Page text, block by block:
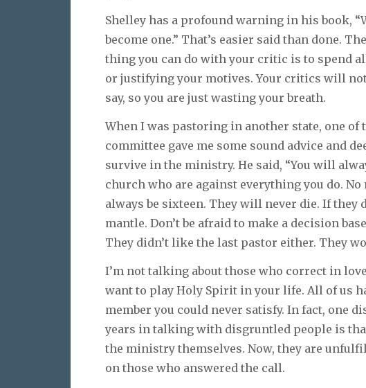
Shelley has a profound warning in his book,
become one.” That’s easier said than done.
thing you can do with your critic is to spend
or justifying your motives. Your critics will
say, so you are just wasting your breath.
When I was pastoring in another state, one
committee gave me some sound advice and
survive in the ministry. He said, “You will
church who are against everything you do.
always be sixteen. They will never die. If they
mantle. Don’t be afraid to make a decision
They didn’t like the last pastor either. They
I’m not talking about those who correct in
want to play Holy Spirit in your life. All of us
member you could never satisfy. In fact, one
years in talking with disgruntled people is
the ministry themselves. Now, they are
on those who answered the call.